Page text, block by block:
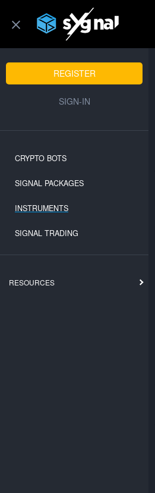
REGISTER
SIGN-IN
CRYPTO BOTS
SIGNAL PACKAGES
INSTRUMENTS
SIGNAL TRADING
RESOURCES